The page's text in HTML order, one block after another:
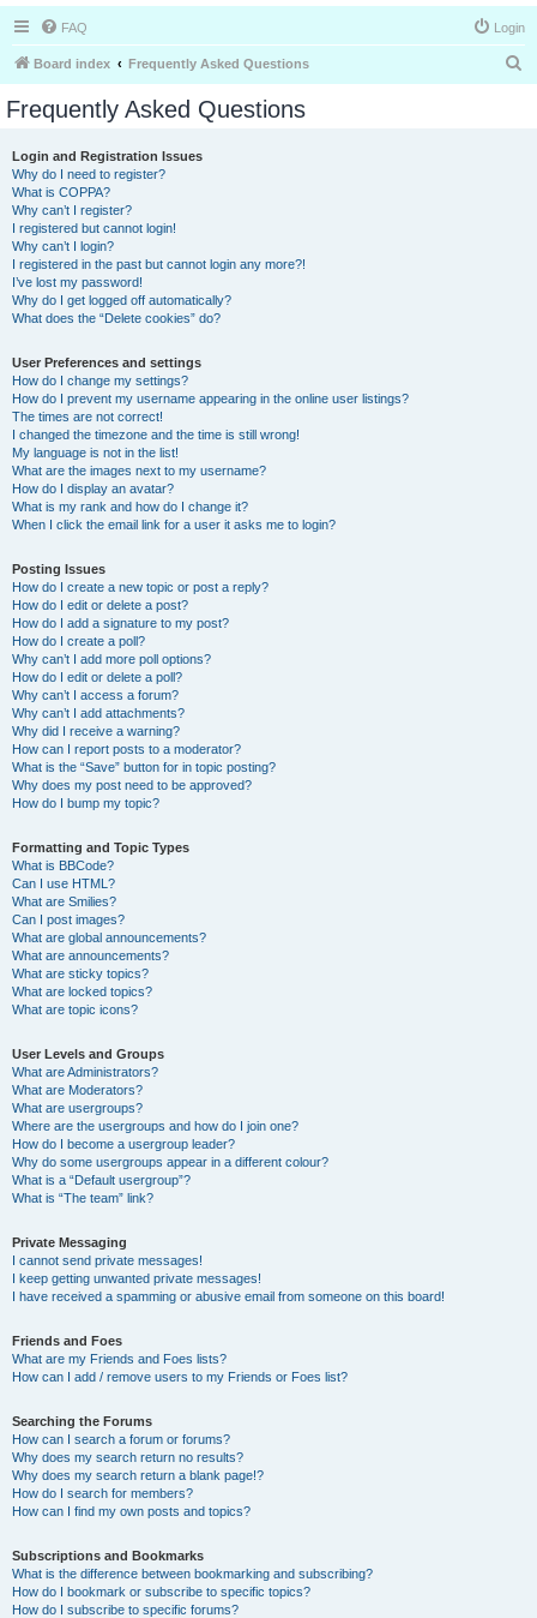
FAQ Login
Board index Frequently Asked Questions
Frequently Asked Questions
Login and Registration Issues
Why do I need to register?
What is COPPA?
Why can’t I register?
I registered but cannot login!
Why can’t I login?
I registered in the past but cannot login any more?!
I’ve lost my password!
Why do I get logged off automatically?
What does the “Delete cookies” do?
User Preferences and settings
How do I change my settings?
How do I prevent my username appearing in the online user listings?
The times are not correct!
I changed the timezone and the time is still wrong!
My language is not in the list!
What are the images next to my username?
How do I display an avatar?
What is my rank and how do I change it?
When I click the email link for a user it asks me to login?
Posting Issues
How do I create a new topic or post a reply?
How do I edit or delete a post?
How do I add a signature to my post?
How do I create a poll?
Why can’t I add more poll options?
How do I edit or delete a poll?
Why can’t I access a forum?
Why can’t I add attachments?
Why did I receive a warning?
How can I report posts to a moderator?
What is the “Save” button for in topic posting?
Why does my post need to be approved?
How do I bump my topic?
Formatting and Topic Types
What is BBCode?
Can I use HTML?
What are Smilies?
Can I post images?
What are global announcements?
What are announcements?
What are sticky topics?
What are locked topics?
What are topic icons?
User Levels and Groups
What are Administrators?
What are Moderators?
What are usergroups?
Where are the usergroups and how do I join one?
How do I become a usergroup leader?
Why do some usergroups appear in a different colour?
What is a “Default usergroup”?
What is “The team” link?
Private Messaging
I cannot send private messages!
I keep getting unwanted private messages!
I have received a spamming or abusive email from someone on this board!
Friends and Foes
What are my Friends and Foes lists?
How can I add / remove users to my Friends or Foes list?
Searching the Forums
How can I search a forum or forums?
Why does my search return no results?
Why does my search return a blank page!?
How do I search for members?
How can I find my own posts and topics?
Subscriptions and Bookmarks
What is the difference between bookmarking and subscribing?
How do I bookmark or subscribe to specific topics?
How do I subscribe to specific forums?